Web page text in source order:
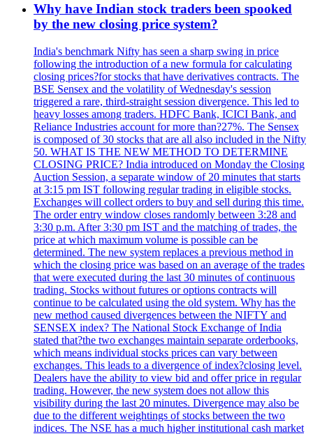
Why have Indian stock traders been spooked
by the new closing price system?
India's benchmark Nifty has seen a sharp swing in price
following the introduction of a new formula for calculating
closing prices?for stocks that have derivatives contracts. The
BSE Sensex and the volatility of Wednesday's session
triggered a rare, third-straight session divergence. This led to
heavy losses among traders. HDFC Bank, ICICI Bank, and
Reliance Industries account for more than?27%. The Sensex
is composed of 30 stocks that are all also included in the Nifty
50. WHAT IS THE NEW METHOD TO DETERMINE
CLOSING PRICE? India introduced on Monday the Closing
Auction Session, a separate window of 20 minutes that starts
at 3:15 pm IST following regular trading in eligible stocks.
Exchanges will collect orders to buy and sell during this time.
The order entry window closes randomly between 3:28 and
3:30 p.m. After 3:30 pm IST and the matching of trades, the
price at which maximum volume is possible can be
determined. The new system replaces a previous method in
which the closing price was based on an average of the trades
that were executed during the last 30 minutes of continuous
trading. Stocks without futures or options contracts will
continue to be calculated using the old system. Why has the
new method caused divergences between the NIFTY and
SENSEX index? The National Stock Exchange of India
stated that?the two exchanges maintain separate orderbooks,
which means individual stocks prices can vary between
exchanges. This leads to a divergence of index?closing level.
Dealers have the ability to view bid and offer price in regular
trading. However, the new system does not allow this
visibility during the last 20 minutes. Divergence may also be
due to the different weightings of stocks between the two
indices. The NSE has a much higher institutional cash market